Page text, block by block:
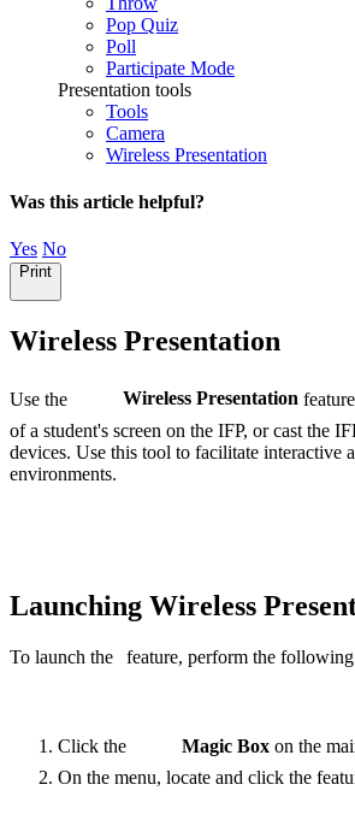
Pop Quiz
Poll
Participate Mode
Presentation tools
Tools
Camera
Wireless Presentation
Was this article helpful?
Yes No
Print
Wireless Presentation
Use the Wireless Presentation
of a student's screen on the IFP, or cast the
devices. Use this tool to facilitate interactive
environments.
Launching Wireless
To launch the feature, perform the
Click the Magic Box on the
On the menu, locate and click the